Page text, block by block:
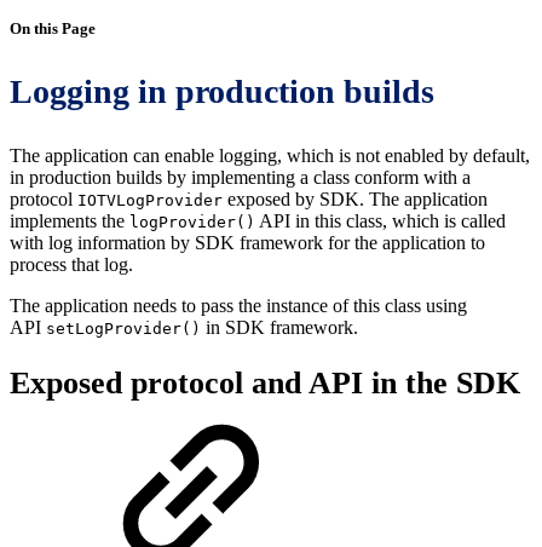
On this Page
Logging in production builds
The application can enable logging, which is not enabled by default,
in production builds by implementing a class conform with a
protocol IOTVLogProvider exposed by SDK. The application
implements the logProvider() API in this class, which is called
with log information by SDK framework for the application to
process that log.
The application needs to pass the instance of this class using
API setLogProvider() in SDK framework.
Exposed protocol and API in the SDK